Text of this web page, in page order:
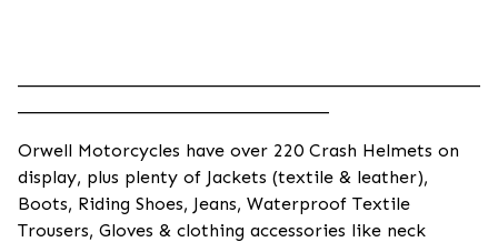
Orwell Motorcycles have over 220 Crash Helmets on
display, plus plenty of Jackets (textile & leather),
Boots, Riding Shoes, Jeans, Waterproof Textile
Trousers, Gloves & clothing accessories like neck